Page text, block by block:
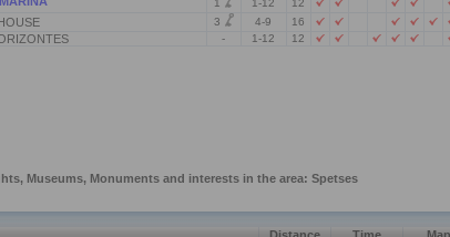
1-12 12
3 4-9 16
- 1-12 12